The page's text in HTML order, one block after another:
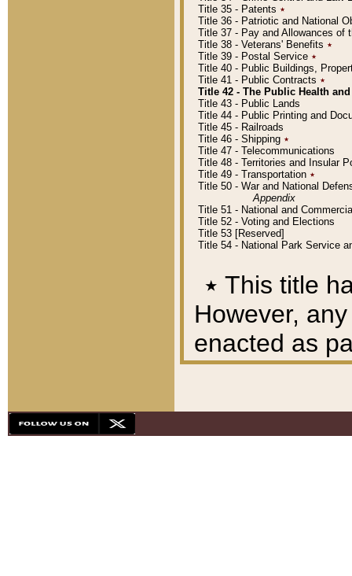
Title 35 - Patents ٭
Title 36 - Patriotic and National
Title 37 - Pay and Allowances of
Title 38 - Veterans' Benefits ٭
Title 39 - Postal Service ٭
Title 40 - Public Buildings,
Title 41 - Public Contracts ٭
Title 42 - The Public Health
Title 43 - Public Lands
Title 44 - Public Printing and
Title 45 - Railroads
Title 46 - Shipping ٭
Title 47 - Telecommunications
Title 48 - Territories and Insular
Title 49 - Transportation ٭
Title 50 - War and National
Appendix
Title 51 - National and
Title 52 - Voting and Elections
Title 53 [Reserved]
Title 54 - National Park Service
٭ This title
However,
enacted as